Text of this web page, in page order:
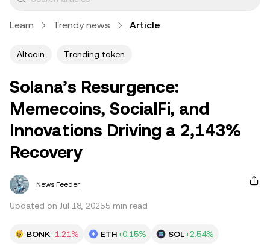
Learn Trendy news Article
Altcoin Trending token
Solana’s Resurgence:
Memecoins, SocialFi, and
Innovations Driving a 2,143%
Recovery
News Feeder
Updated on Jul 18, 20255 min read
BONK-1.21% ETH+0.15% SOL+2.54%